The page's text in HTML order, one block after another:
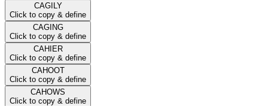
CAGILY
Click to copy & define
CAGING
Click to copy & define
CAHIER
Click to copy & define
CAHOOT
Click to copy & define
CAHOWS
Click to copy & define